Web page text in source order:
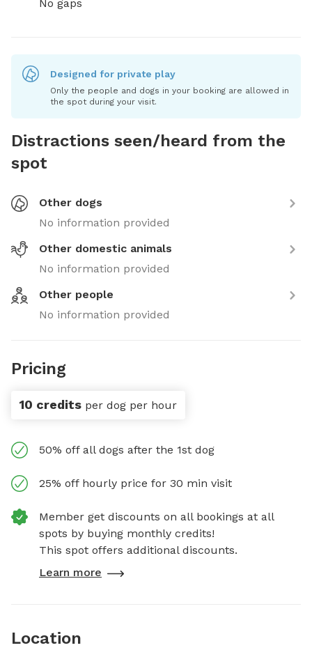
No gaps
Designed for private play
Only the people and dogs in your booking are allowed in
the spot during your visit.
Distractions seen/heard from the
spot
Other dogs
No information provided
Other domestic animals
No information provided
Other people
No information provided
Pricing
10 credits per dog per hour
50% off all dogs after the 1st dog
25% off hourly price for 30 min visit
Member get discounts on all bookings at all
spots by buying monthly credits!
This spot offers additional discounts.
Learn more
Location